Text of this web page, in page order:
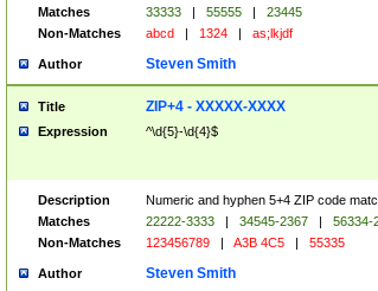
Matches
33333 | 55555 |
23445
Non-Matches
abcd | 1324 | as;lkjdf
Author Steven Smith
Title ZIP+4 - XXXXX-XXXX
Expression ^\d{5}-\d{4}$
Description
Numeric and hyphen 5+4 ZIP code
Matches
22222-3333 | 34545-2367 |
56334-
Non-Matches
123456789 | A3B 4C5 | 55335
Author Steven Smith